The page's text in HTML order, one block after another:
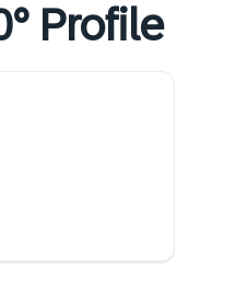
Profile